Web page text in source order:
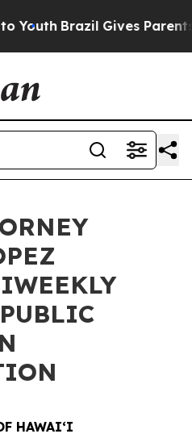
Brazil Gives Parents
HAWAIʻI